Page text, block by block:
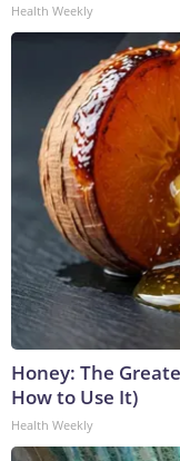
Health Weekly
Honey: The
How to Use It)
Health Weekly